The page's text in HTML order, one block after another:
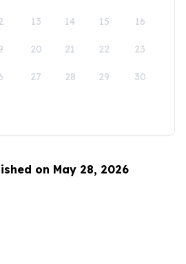
13 14 15 16
20 21 22 23
27 28 29 30
on May 28, 2026